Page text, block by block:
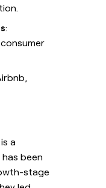
:
a
been
stage